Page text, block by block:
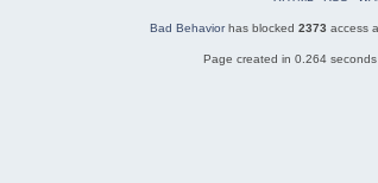
Bad Behaviorhas blocked 2373 access
Page created in 0.264 seconds